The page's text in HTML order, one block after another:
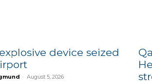
device seized
- August 5, 2026